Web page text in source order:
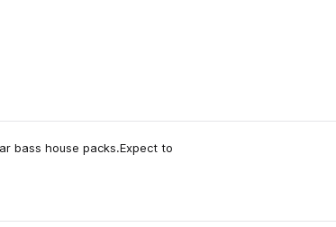
bass house packs.Expect to